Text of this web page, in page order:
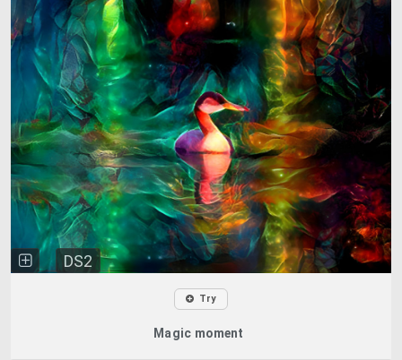
DS2
Try
Magic moment